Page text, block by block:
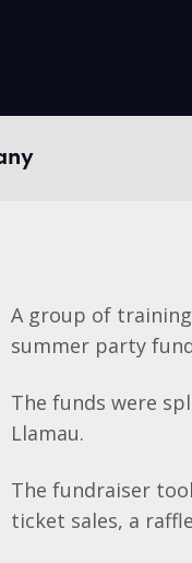
A group of
summer party
The funds were
Llamau.
The fundraiser
ticket sales, a